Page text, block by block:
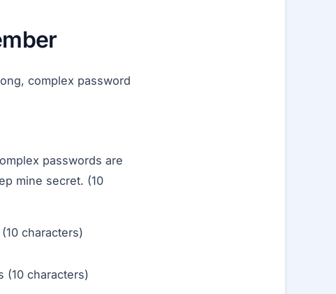
complex password
passwords are
mine secret. (10
characters)
(10 characters)